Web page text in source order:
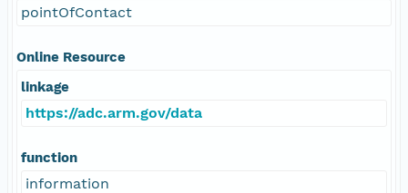
pointOfContact
Online Resource
linkage
https://adc.arm.gov/data
function
information